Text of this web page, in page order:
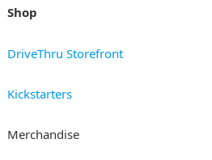
Shop
DriveThru Storefront
Kickstarters
Merchandise